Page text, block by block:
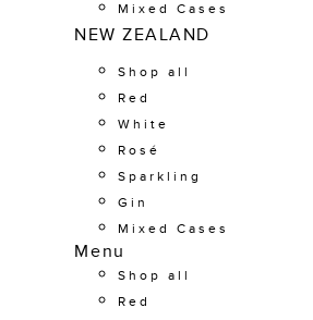
Mixed Cases
NEW ZEALAND
Shop all
Red
White
Rosé
Sparkling
Gin
Mixed Cases
Menu
Shop all
Red